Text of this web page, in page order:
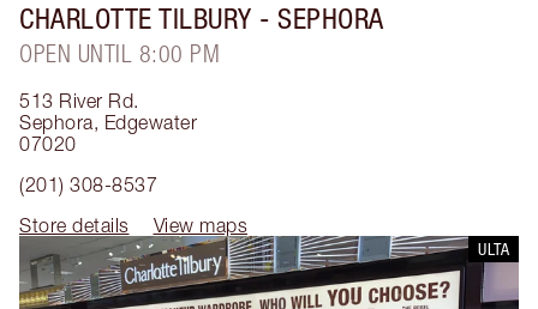
CHARLOTTE TILBURY - SEPHORA
OPEN UNTIL 8:00 PM
513 River Rd.
Sephora, Edgewater
07020
(201) 308-8537
Store details
View maps
ULTA